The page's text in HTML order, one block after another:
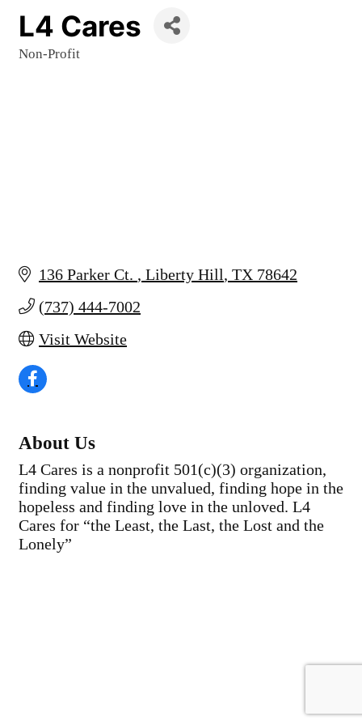
L4 Cares
Non-Profit
136 Parker Ct. Liberty Hill TX 78642
(737) 444-7002
Visit Website
About Us
L4 Cares is a nonprofit 501(c)(3) organization,
finding value in the unvalued, finding hope in the
hopeless and finding love in the unloved. L4
Cares for “the Least, the Last, the Lost and the
Lonely”